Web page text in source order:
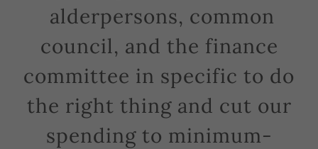
alderpersons, common
council, and the finance
committee in specific to do
the right thing and cut our
spending to minimum-